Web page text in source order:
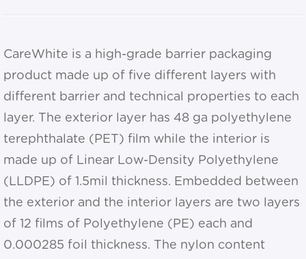
CareWhite is a high-grade barrier packaging
product made up of five different layers with
different barrier and technical properties to each
layer. The exterior layer has 48 ga polyethylene
terephthalate (PET) film while the interior is
made up of Linear Low-Density Polyethylene
(LLDPE) of 1.5mil thickness. Embedded between
the exterior and the interior layers are two layers
of 12 films of Polyethylene (PE) each and
0.000285 foil thickness. The nylon content